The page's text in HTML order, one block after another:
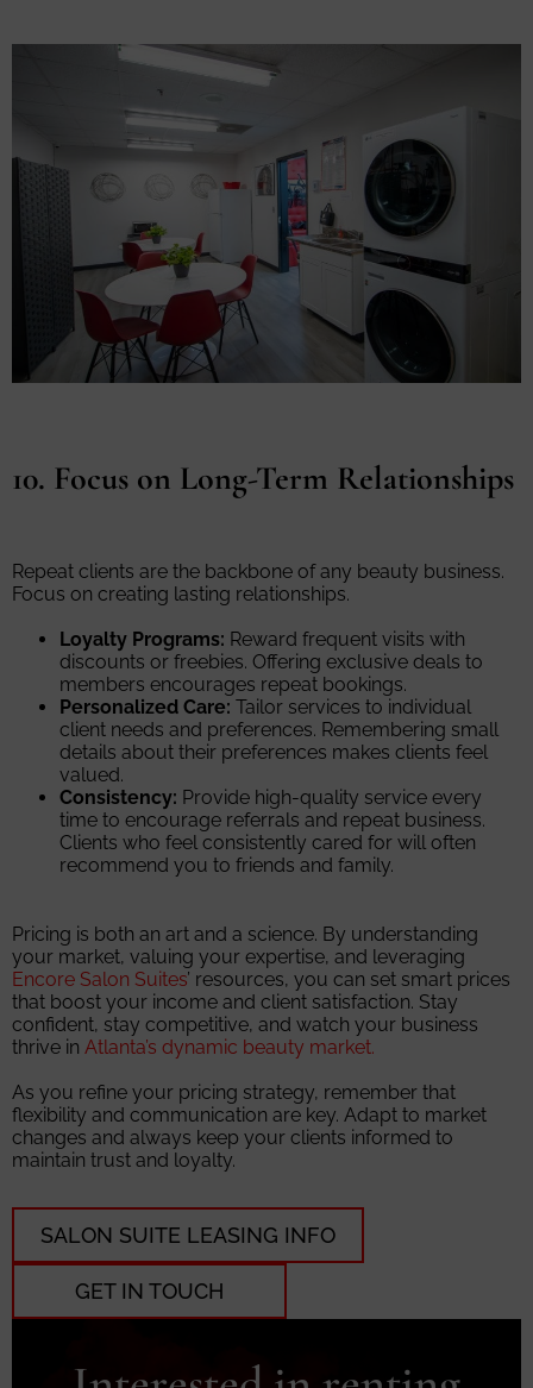
10. Focus on Long-Term Relationships
Repeat clients are the backbone of any beauty business.
Focus on creating lasting relationships.
Loyalty Programs: Reward frequent visits with
discounts or freebies. Offering exclusive deals to
members encourages repeat bookings.
Personalized Care: Tailor services to individual
client needs and preferences. Remembering small
details about their preferences makes clients feel
valued.
Consistency: Provide high-quality service every
time to encourage referrals and repeat business.
Clients who feel consistently cared for will often
recommend you to friends and family.
Pricing is both an art and a science. By understanding
your market, valuing your expertise, and leveraging
Encore Salon Suites’ resources, you can set smart prices
that boost your income and client satisfaction. Stay
confident, stay competitive, and watch your business
thrive in Atlanta’s dynamic beauty market.
As you refine your pricing strategy, remember that
flexibility and communication are key. Adapt to market
changes and always keep your clients informed to
maintain trust and loyalty.
SALON SUITE LEASING INFO
GET IN TOUCH